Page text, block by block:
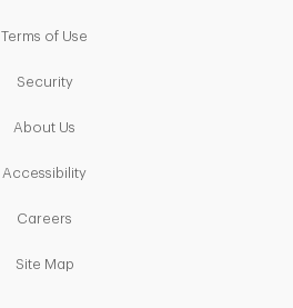
Terms of Use
SecurityLink Opens in New Tab
About Us
AccessibilityLink Opens in New Tab
Careers
Site MapLink Opens in New Tab